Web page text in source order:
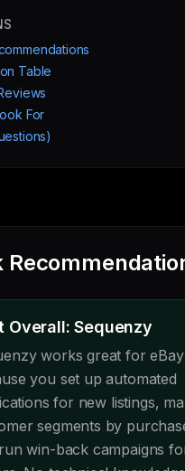
Table
For
Overall: Sequenzy
works great for
you set up automated
for new listings,
segments by
win-back campaigns